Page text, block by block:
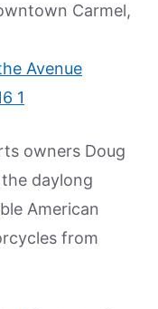
Carmel,
owners Doug
daylong
American
from